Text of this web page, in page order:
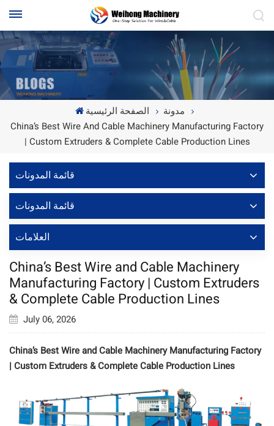
الصفحة الرئيسية
مدونة
China’s Best Wire And Cable Machinery Manufacturing Factory
| Custom Extruders & Complete Cable Production Lines
قائمة المدونات
قائمة المدونات
العلامات
China’s Best Wire and Cable Machinery
Manufacturing Factory | Custom Extruders
& Complete Cable Production Lines
July 06, 2026
China’s Best Wire and Cable Machinery Manufacturing Factory
| Custom Extruders & Complete Cable Production Lines